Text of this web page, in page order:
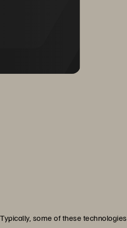
some of these technologies